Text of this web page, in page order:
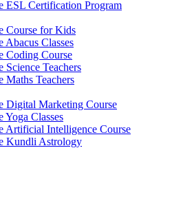
ESL Certification Program
Course for Kids
Abacus Classes
Coding Course
Science Teachers
Maths Teachers
Digital Marketing Course
Yoga Classes
Artificial Intelligence Course
Kundli Astrology